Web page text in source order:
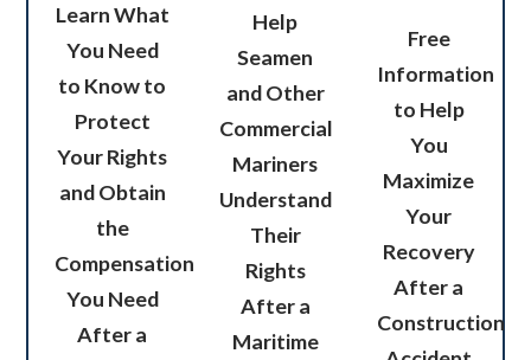
Learn What
You Need
to Know to
Protect
Your Rights
and Obtain
the
Compensation
You Need
After a
Help
Seamen
and Other
Commercial
Mariners
Understand
Their
Rights
After a
Maritime
Free
Information
to Help
You
Maximize
Your
Recovery
After a
Construction